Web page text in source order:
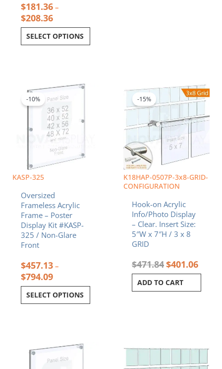
$181.36 –
$208.36
SELECT OPTIONS
KASP-325
-10%
Oversized
Frameless Acrylic
Frame – Poster
Display Kit #KASP-
325 / Non-Glare
Front
$457.13 –
$794.09
range:
$457.13
through
$794.09
SELECT OPTIONS
product
has
multiple
variants.
The
be
chosen
the
product
page
K18HAP-0507P-3x8-GRID-
CONFIGURATION
-15%
Hook-on Acrylic
Info/Photo Display
– Clear. Insert Size:
5″W x 7″H / 3 x 8
GRID
$471.84
price
$471.84.
$401.06
price
is:
ADD TO CART
range:
$285.92
product